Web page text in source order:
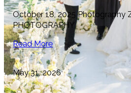
October 18, 2025 Photography
PHOTOGRAPHY
Read More
May 31, 2026